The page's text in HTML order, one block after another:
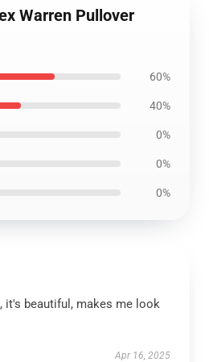
Warren Pullover
60%
40%
0%
0%
0%
it's beautiful, makes me look
Apr 16, 2025